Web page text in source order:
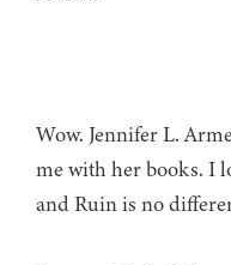
Wow. Jennifer L.
me with her books. I
and Ruin is no